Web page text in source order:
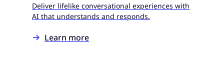
Deliver lifelike conversational experiences with
AI that understands and responds.
Learn more